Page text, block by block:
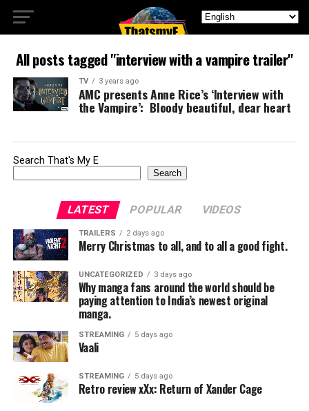
All posts tagged "interview with a vampire trailer"
TV 3 years ago
AMC presents Anne Rice’s ‘Interview with
the Vampire’: Bloody beautiful, dear heart
Search That's My E
Search
LATEST POPULAR VIDEOS
TRAILERS 2 days ago
Merry Christmas to all, and to all a good fight.
UNCATEGORIZED 3 days ago
Why manga fans around the world should be
paying attention to India’s newest original
manga.
STREAMING 5 days ago
Vaali
STREAMING 5 days ago
Retro review xXx: Return of Xander Cage